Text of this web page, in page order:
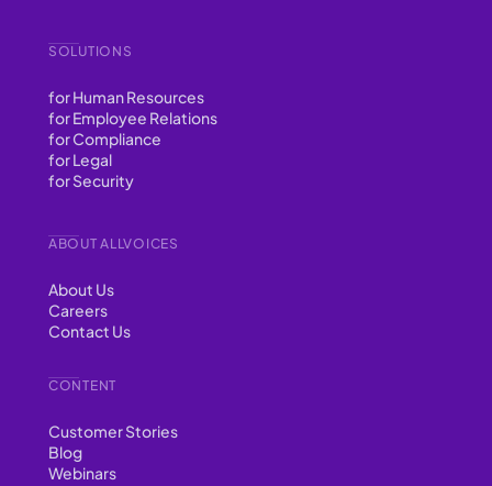
ABOUT ALLVOICES
About Us
Careers
Contact Us
CONTENT
Customer Stories
Blog
Webinars
SOLUTIONS
for Human Resources
for Employee Relations
for Compliance
for Legal
for Security